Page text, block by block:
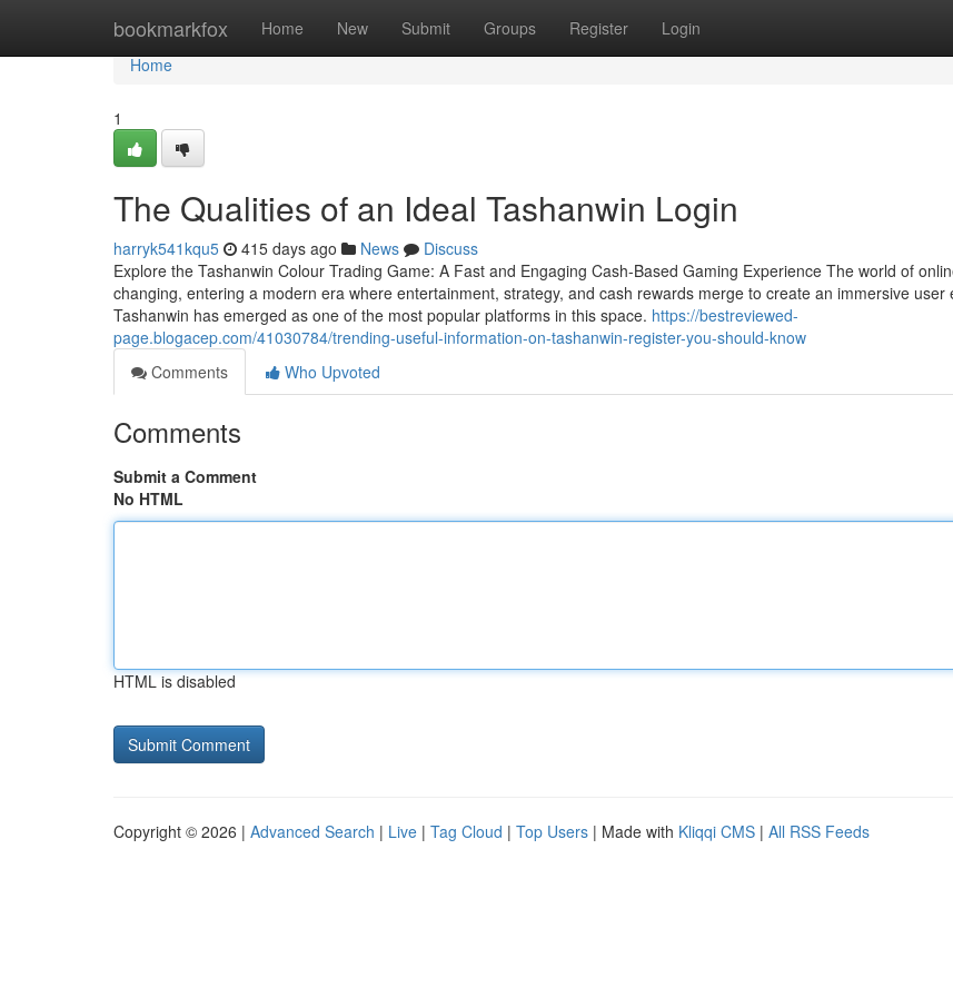
bookmarkfox Home New Submit Groups Register Login
Home
Home
1
The Qualities of an Ideal Tashanwin Login
harryk541kqu5 415 days ago News
Discuss
Explore the Tashanwin Colour Trading Game: A Fast and Engaging Cash-Based Gaming Experience The world of
changing, entering a modern era where entertainment, strategy, and cash rewards merge to create an immersive user
Tashanwin has emerged as one of the most popular platforms in this space. https://bestreviewed-
page.blogacep.com/41030784/trending-useful-information-on-tashanwin-register-you-should-know
Comments
Who Upvoted
Comments
Submit a Comment
No HTML
HTML is disabled
Copyright © 2026 | Advanced Search | Live | Tag Cloud | Top Users | Made with Kliqqi CMS | All RSS Feeds